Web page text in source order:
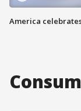
America